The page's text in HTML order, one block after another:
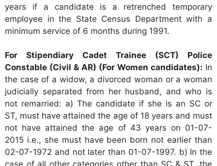
years if a candidate is a retrenched temporary
employee in the State Census Department with a
minimum service of 6 months during 1991.
For Stipendiary Cadet Trainee (SCT) Police
Constable (Civil & AR) (For Women candidates): In
the case of a widow, a divorced woman or a woman
judicially separated from her husband, and who is
not remarried: a) The candidate if she is an SC or
ST, must have attained the age of 18 years and must
not have attained the age of 43 years on 01-07-
2015 i.e., she must have been born not earlier than
02-07-1972 and not later than 01-07-1997. b) In the